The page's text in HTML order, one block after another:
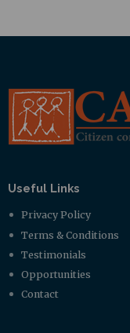
Useful Links
Privacy Policy
Terms & Conditions
Testimonials
Opportunities
Contact